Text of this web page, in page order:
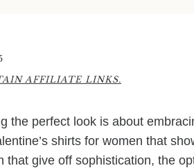
AFFILIATE LINKS.
the perfect look is about
shirts for women that
that give off sophistication, the